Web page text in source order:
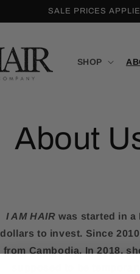
SALE PRICES
SHOP
About
I AM HAIR was started in a
dollars to invest. Since
from Cambodia. In 2018,
supposed to be